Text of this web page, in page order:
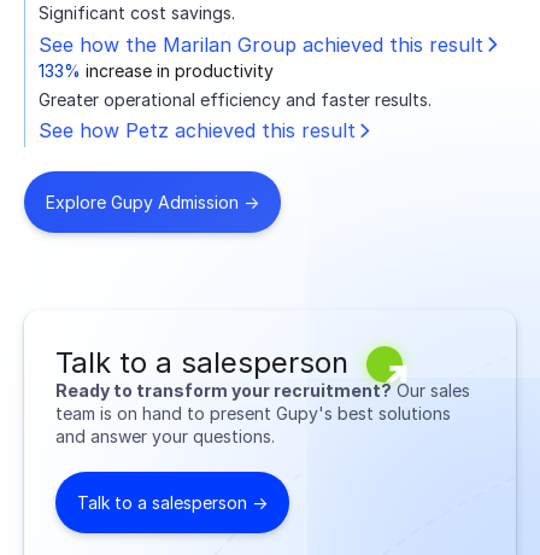
Significant cost savings.
See how the Marilan Group achieved this result
133% increase in productivity
Greater operational efficiency and faster results.
See how Petz achieved this result
Explore Gupy Admission ->
Talk to a salesperson
Ready to transform your recruitment?Our sales
team is on hand to present Gupy's best solutions
and answer your questions.
Talk to a salesperson ->